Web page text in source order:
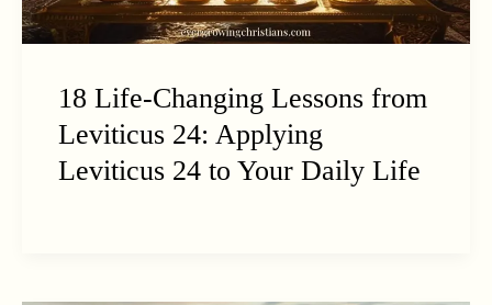
18 Life-Changing Lessons from
Leviticus 24: Applying
Leviticus 24 to Your Daily Life